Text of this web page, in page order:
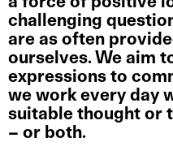
challenging
are as often
ourselves. We aim
expressions to
we work every day
suitable thought or
– or both.